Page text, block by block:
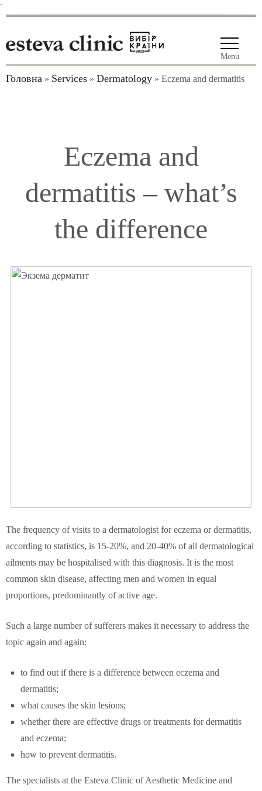
`
Menu
Головна » Services » Dermatology » Eczema and dermatitis
Eczema and
dermatitis – what’s
the difference
The frequency of visits to a dermatologist for eczema or dermatitis,
according to statistics, is 15-20%, and 20-40% of all dermatological
ailments may be hospitalised with this diagnosis. It is the most
common skin disease, affecting men and women in equal
proportions, predominantly of active age.
Such a large number of sufferers makes it necessary to address the
topic again and again:
to find out if there is a difference between eczema and
dermatitis;
what causes the skin lesions;
whether there are effective drugs or treatments for dermatitis
and eczema;
how to prevent dermatitis.
The specialists at the Esteva Clinic of Aesthetic Medicine and